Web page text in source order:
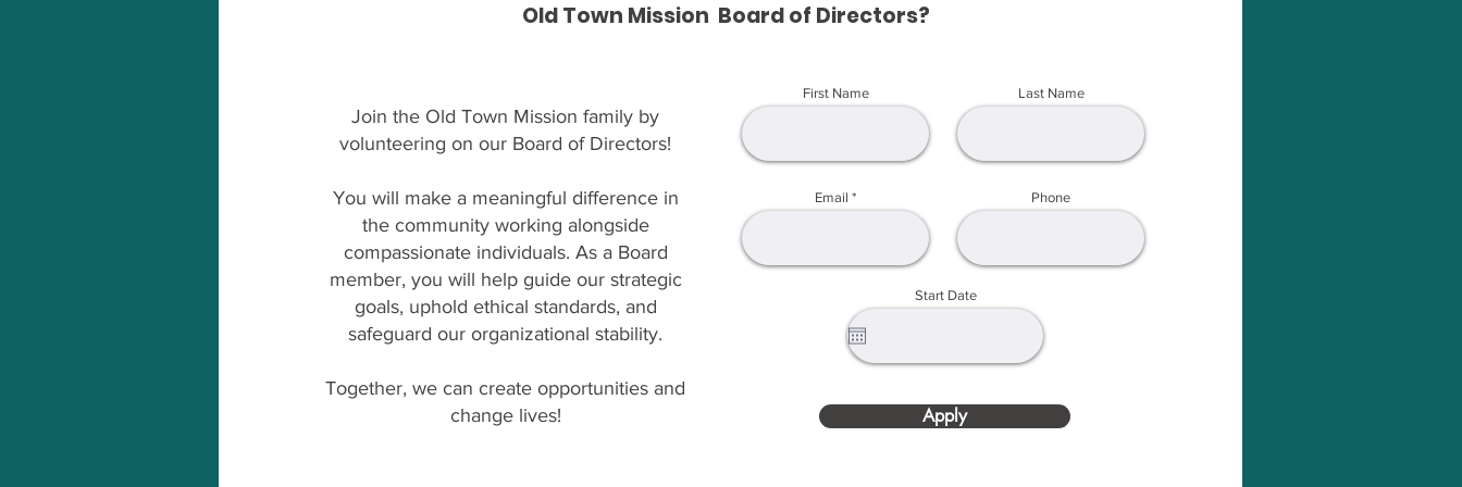
Old Town Mission Board of Directors?
Join the Old Town Mission family by
volunteering on our Board of Directors!
You will make a meaningful difference in
the community working alongside
compassionate individuals. As a Board
member, you will help guide our strategic
goals, uphold ethical standards, and
safeguard our organizational stability.
Together, we can create opportunities and
change lives!
First Name Last Name
Email Phone
Start Date
Apply